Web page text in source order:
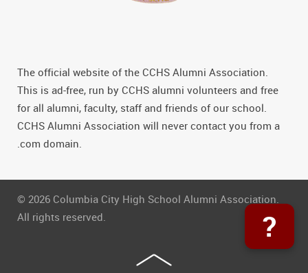
The official website of the CCHS Alumni Association.
This is ad-free, run by CCHS alumni volunteers and free
for all alumni, faculty, staff and friends of our school.
CCHS Alumni Association will never contact you from a
.com domain.
© 2026 Columbia City High School Alumni Association.
All rights reserved.
?